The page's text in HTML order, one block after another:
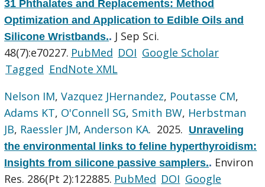
31 Phthalates and Replacements: Method
Optimization and Application to Edible Oils and
Silicone Wristbands.. J Sep Sci.
48(7):e70227. PubMed DOI Google Scholar
Tagged EndNote XML
Nelson IM,Vazquez JHernandez, Poutasse CM,
Adams KT, O'Connell SG, Smith BW, Herbstman
JB, Raessler JM,Anderson KA. 2025. Unraveling
the environmental links to feline hyperthyroidism:
Insights from silicone passive samplers.. Environ
Res. 286(Pt 2):122885. PubMed DOI Google